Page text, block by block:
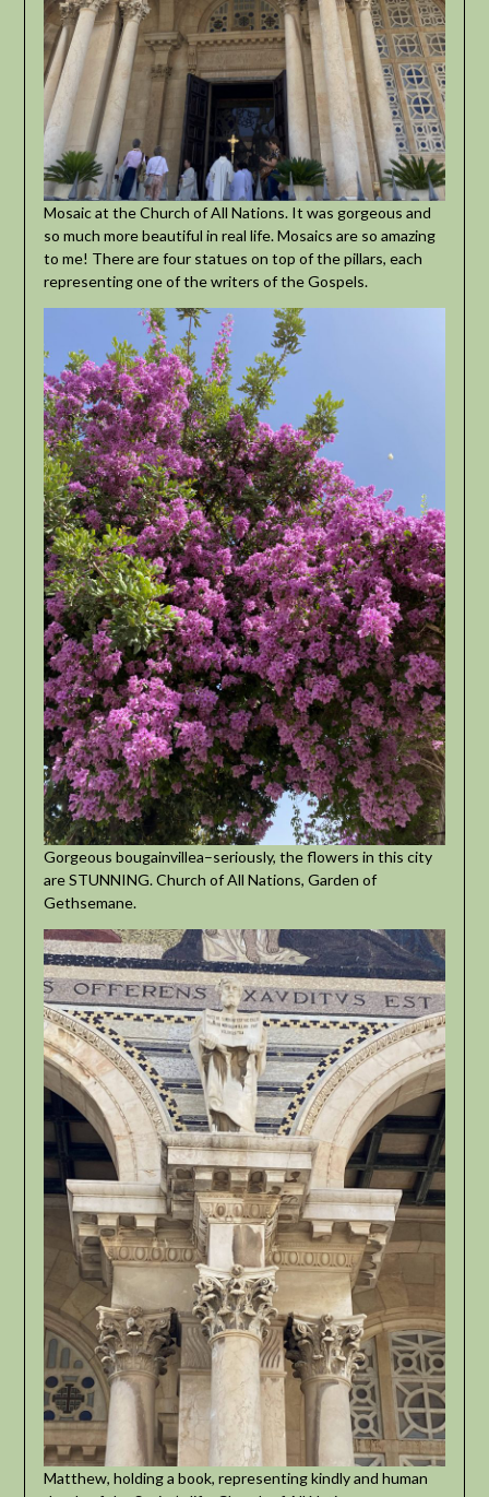
Mosaic at the Church of All Nations. It was gorgeous and
so much more beautiful in real life. Mosaics are so amazing
to me! There are four statues on top of the pillars, each
representing one of the writers of the Gospels.
Gorgeous bougainvillea–seriously, the flowers in this city
are STUNNING. Church of All Nations, Garden of
Gethsemane.
Matthew, holding a book, representing kindly and human